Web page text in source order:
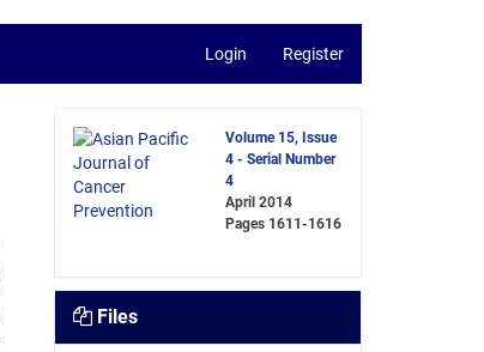
Login Register
Volume 15, Issue
4 - Serial Number
4
April 2014
Pages 1611-1616
Files